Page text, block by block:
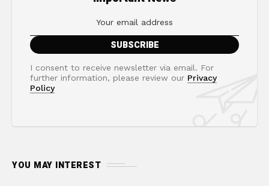
I consent to receive newsletter via email. For
further information, please review our Privacy
Policy
YOU MAY INTEREST